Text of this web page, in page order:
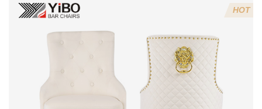
HOT